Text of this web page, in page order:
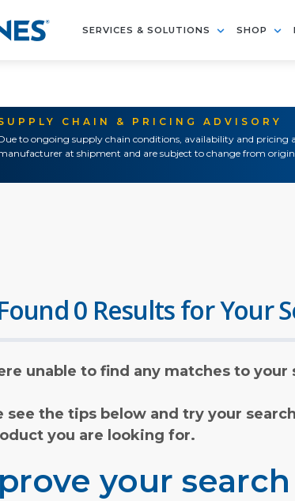
SERVICES & SOLUTIONS SHOP
CHAIN & PRICING ADVISORY
to ongoing supply chain conditions, availability and pricing
at shipment and are subject to change from
0 Results for Your
unable to find any matches to your
see the tips below and try your
you are looking for.
your